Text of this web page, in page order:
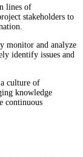
lines of
stakeholders to
monitor and analyze
identify issues and
culture of
knowledge
continuous